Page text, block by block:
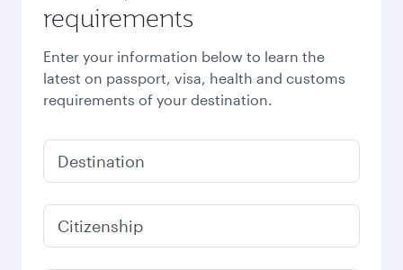
November
2026
December
2026